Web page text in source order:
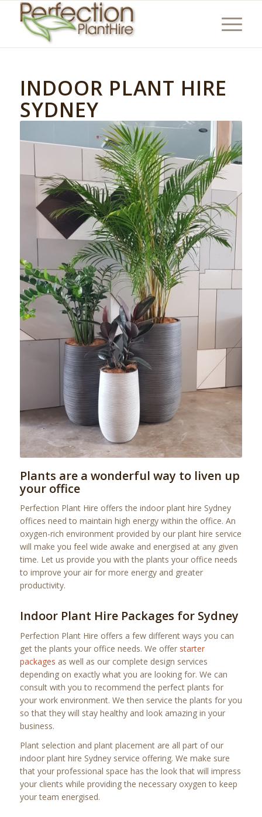
INDOOR PLANT HIRE
SYDNEY
Plants are a wonderful way to liven up
your office
Perfection Plant Hire offers the indoor plant hire Sydney
offices need to maintain high energy within the office. An
oxygen-rich environment provided by our plant hire service
will make you feel wide awake and energised at any given
time. Let us provide you with the plants your office needs
to improve your air for more energy and greater
productivity.
Indoor Plant Hire Packages for Sydney
Perfection Plant Hire offers a few different ways you can
get the plants your office needs. We offer starter
packages as well as our complete design services
depending on exactly what you are looking for. We can
consult with you to recommend the perfect plants for
your work environment. We then service the plants for you
so that they will stay healthy and look amazing in your
business.
Plant selection and plant placement are all part of our
indoor plant hire Sydney service offering. We make sure
that your professional space has the look that will impress
your clients while providing the necessary oxygen to keep
your team energised.